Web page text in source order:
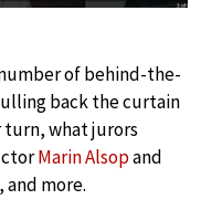
of behind-the-
back the curtain
turn, what jurors
Marin Alsopand
more.